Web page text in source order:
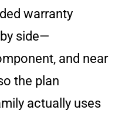
warranty
side—
and near
the plan
actually uses